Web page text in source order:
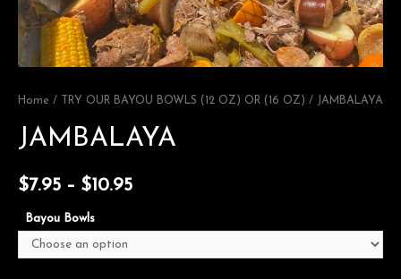
Home / TRY OUR BAYOU BOWLS (12 OZ) OR (16 OZ) / JAMBALAYA
JAMBALAYA
$7.95 – $10.95
Bayou Bowls